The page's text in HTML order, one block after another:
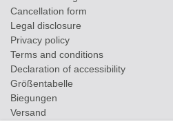
Cancellation form
Legal disclosure
Privacy policy
Terms and conditions
Declaration of accessibility
Größentabelle
Biegungen
Versand